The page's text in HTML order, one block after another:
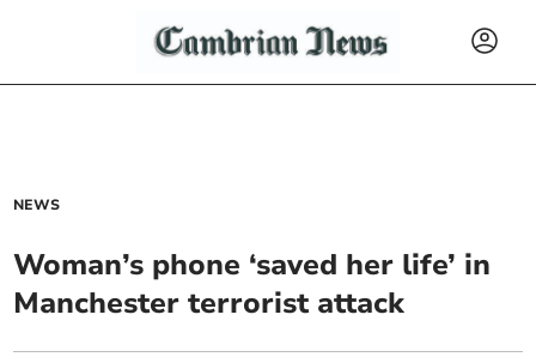
NEWS
Woman’s phone ‘saved her life’ in
Manchester terrorist attack